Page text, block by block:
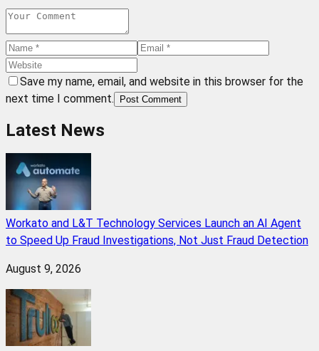
Save my name, email, and website in this browser for the
next time I comment.
Post Comment
Latest News
Workato and L&T Technology Services Launch an AI Agent
to Speed Up Fraud Investigations, Not Just Fraud Detection
August 9, 2026